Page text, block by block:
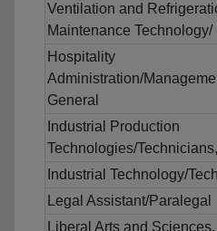
Ventilation and
Maintenance Technology/
Hospitality
Administration/
General
Industrial Production
Technologies/
Industrial Technology/
Legal Assistant/Paralegal
Liberal Arts and Sciences,